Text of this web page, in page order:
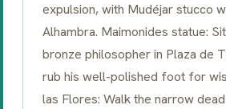
expulsion, with Mudéjar stucco
Alhambra. Maimonides statue:
bronze philosopher in Plaza de
rub his well-polished foot for
las Flores: Walk the narrow